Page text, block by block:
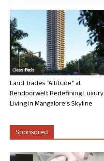
Classifieds
Land Trades “Altitude” at
Bendoorwell: Redefining Luxury
Living in Mangalore’s Skyline
Sponsored